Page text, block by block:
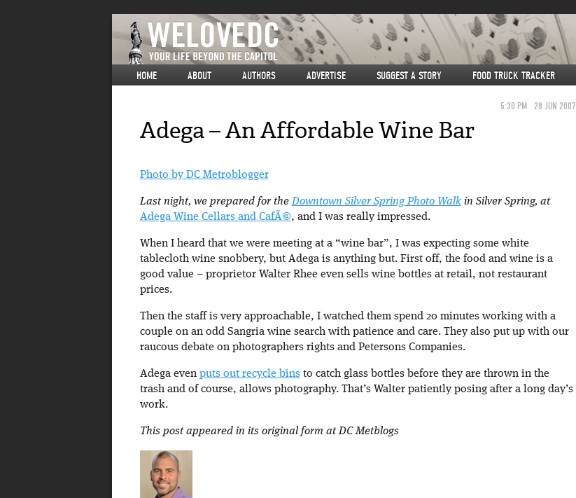
HOME ABOUT AUTHORS ADVERTISE SUGGEST A STORY FOOD TRUCK TRACKER
5:30 PM 28 JUN 2007
Adega – An Affordable Wine Bar
Photo by DC Metroblogger
Last night, we prepared for theDowntown Silver Spring Photo Walkin Silver Spring, at
Adega Wine Cellars and CafÃ©, and I was really impressed.
When I heard that we were meeting at a “wine bar”, I was expecting some white
tablecloth wine snobbery, but Adega is anything but. First off, the food and wine is a
good value – proprietor Walter Rhee even sells wine bottles at retail, not restaurant
prices.
Then the staff is very approachable, I watched them spend 20 minutes working with a
couple on an odd Sangria wine search with patience and care. They also put up with our
raucous debate on photographers rights and Petersons Companies.
Adega even puts out recycle binsto catch glass bottles before they are thrown in the
trash and of course, allows photography. That’s Walter patiently posing after a long day’s
work.
This post appeared in its original form at DC Metblogs